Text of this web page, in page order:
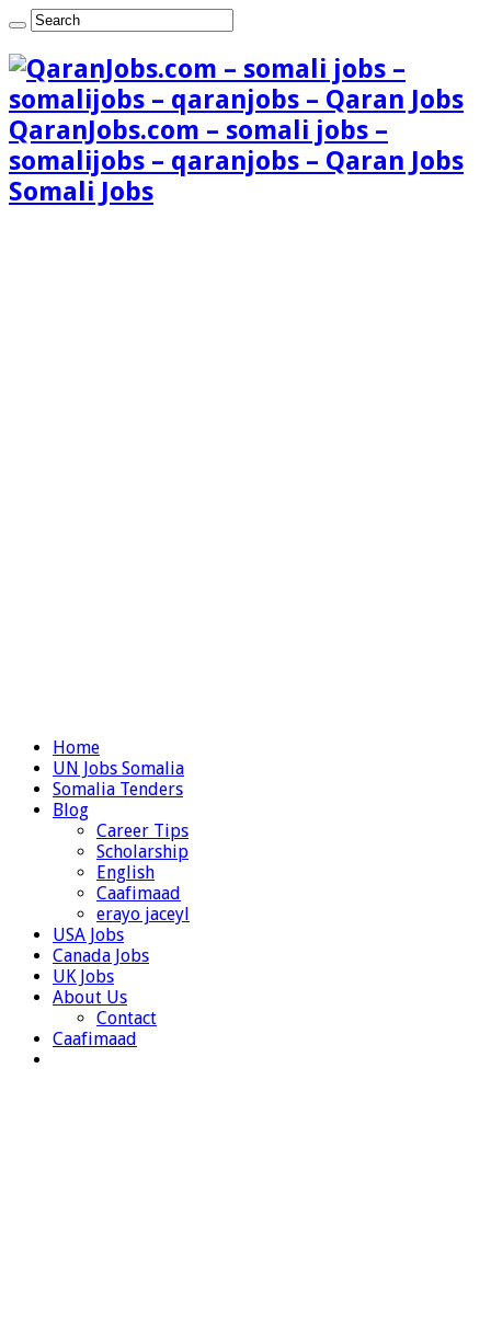
QaranJobs.com – somali jobs –
somalijobs – qaranjobs – Qaran Jobs
Somali Jobs
Home
UN Jobs Somalia
Somalia Tenders
Blog
Career Tips
Scholarship
English
Caafimaad
erayo jaceyl
USA Jobs
Canada Jobs
UK Jobs
About Us
Contact
Caafimaad